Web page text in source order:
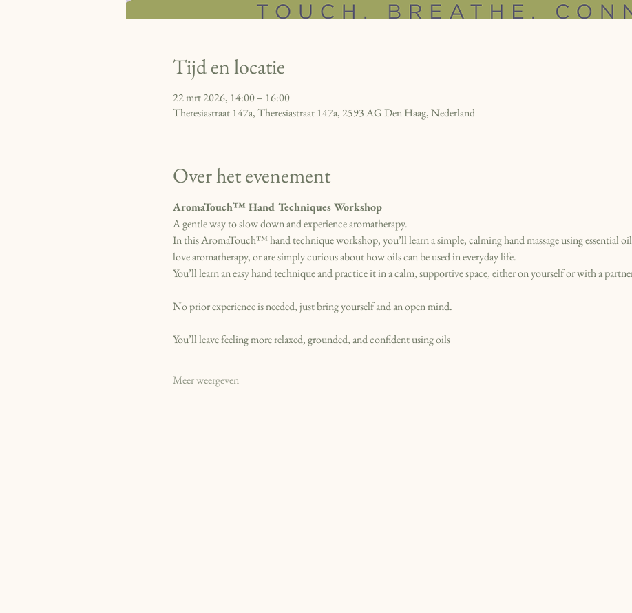
Tijd en locatie
22 mrt 2026, 14:00 – 16:00
Theresiastraat 147a, Theresiastraat 147a, 2593 AG Den Haag, Nederland
Over het evenement
AromaTouch™ Hand Techniques Workshop
A gentle way to slow down and experience aromatherapy.
In this AromaTouch™ hand technique workshop, you’ll learn a simple, calming hand massage using essential
love aromatherapy, or are simply curious about how oils can be used in everyday life.
You’ll learn an easy hand technique and practice it in a calm, supportive space, either on yourself or with a
No prior experience is needed, just bring yourself and an open mind.
You’ll leave feeling more relaxed, grounded, and confident using oils
Meer weergeven